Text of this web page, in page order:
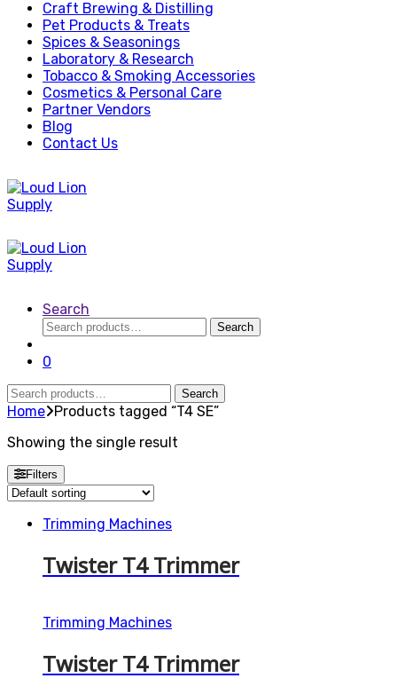
Craft Brewing & Distilling
Pet Products & Treats
Spices & Seasonings
Laboratory & Research
Tobacco & Smoking Accessories
Cosmetics & Personal Care
Partner Vendors
Blog
Contact Us
Search
Search
for:
Search
0
Search
for:
Search
Home Products tagged “T4 SE”
Showing the single result
Filters
Trimming Machines
Twister T4 Trimmer
Trimming Machines
Twister T4 Trimmer